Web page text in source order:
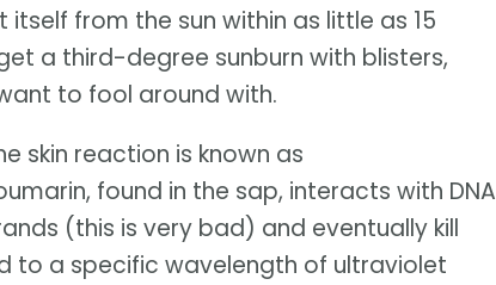
from the sun within as little as 15
a third-degree sunburn with blisters,
to fool around with.
skin reaction is known as
found in the sap, interacts with DNA
(this is very bad) and eventually kill
to a specific wavelength of ultraviolet